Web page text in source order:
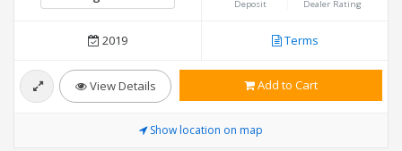
Deposit Dealer Rating
2019 Terms
View Details Add to Cart
Show location on map